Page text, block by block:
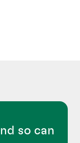
so can